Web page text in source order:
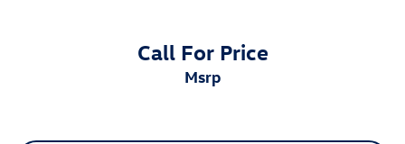
Call For Price
msrp